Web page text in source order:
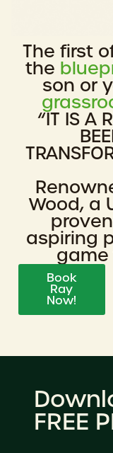
The first
the
son or
“IT IS A
Wood, a
aspiring
game
Book
Ray
Now!
FREE